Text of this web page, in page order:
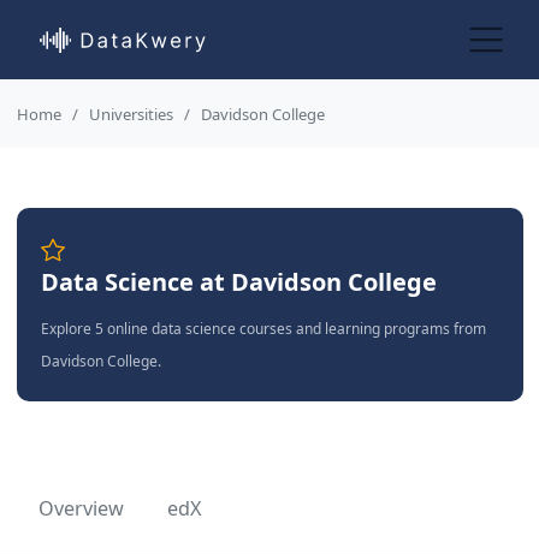
Home Universities Davidson College
Data Science at Davidson College
Explore 5 online data science courses and learning programs from
Davidson College.
Overview edX